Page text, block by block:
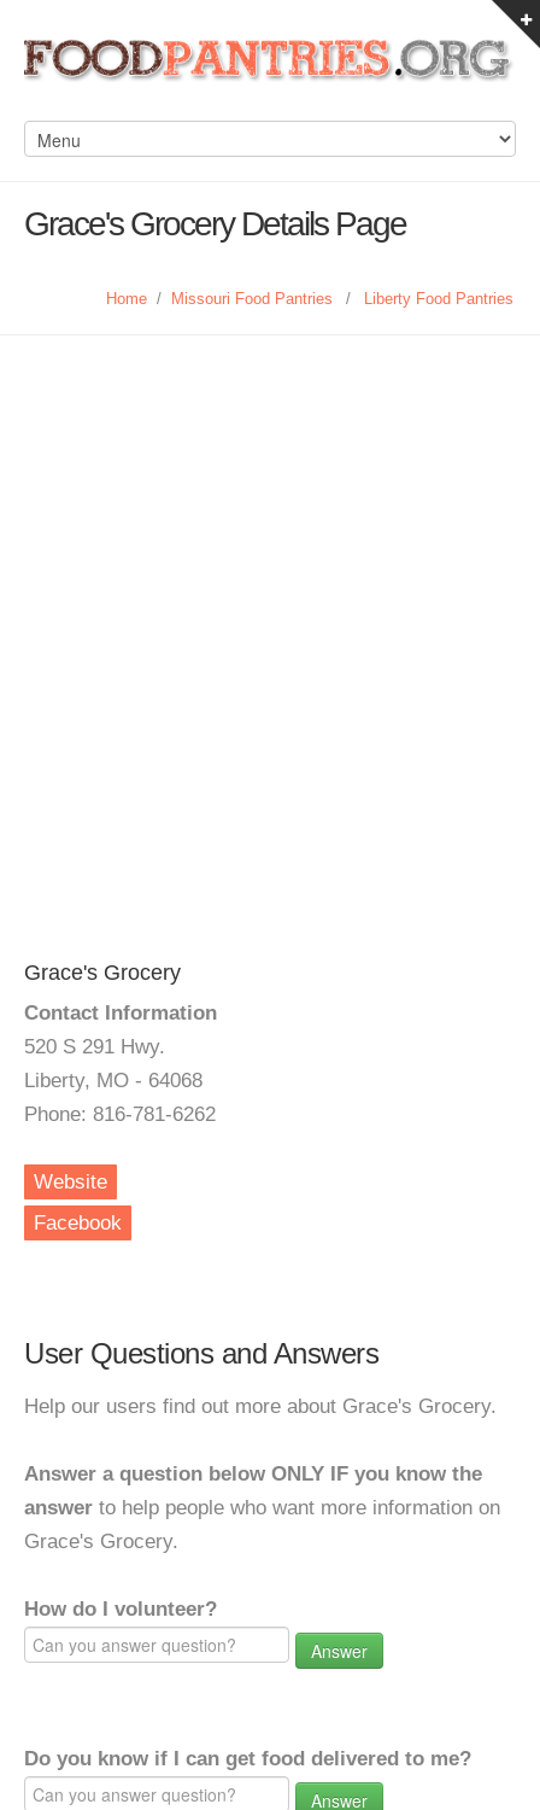
Grace's Grocery Details Page
Home / Missouri Food Pantries / Liberty Food Pantries
Grace's Grocery
Contact Information
520 S 291 Hwy.
Liberty, MO - 64068
Phone: 816-781-6262
Website
Facebook
User Questions and Answers
Help our users find out more about Grace's Grocery.
Answer a question below ONLY IF you know the
answer to help people who want more information on
Grace's Grocery.
How do I volunteer?
Answer
Do you know if I can get food delivered to me?
Answer